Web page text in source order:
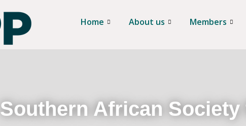
Home About us Members
Southern African